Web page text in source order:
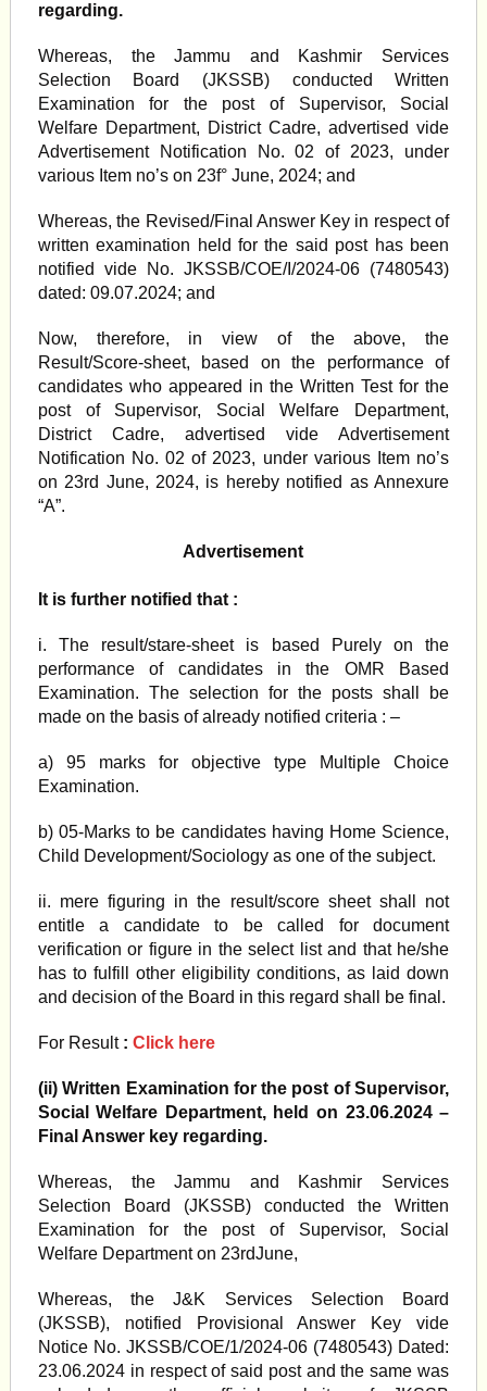
regarding.
Whereas, the Jammu and Kashmir Services
Selection Board (JKSSB) conducted Written
Examination for the post of Supervisor, Social
Welfare Department, District Cadre, advertised vide
Advertisement Notification No. 02 of 2023, under
various Item no’s on 23f° June, 2024; and
Whereas, the Revised/Final Answer Key in respect of
written examination held for the said post has been
notified vide No. JKSSB/COE/I/2024-06 (7480543)
dated: 09.07.2024; and
Now, therefore, in view of the above, the
Result/Score-sheet, based on the performance of
candidates who appeared in the Written Test for the
post of Supervisor, Social Welfare Department,
District Cadre, advertised vide Advertisement
Notification No. 02 of 2023, under various Item no’s
on 23rd June, 2024, is hereby notified as Annexure
“A”.
Advertisement
It is further notified that :
i. The result/stare-sheet is based Purely on the
performance of candidates in the OMR Based
Examination. The selection for the posts shall be
made on the basis of already notified criteria : –
a) 95 marks for objective type Multiple Choice
Examination.
b) 05-Marks to be candidates having Home Science,
Child Development/Sociology as one of the subject.
ii. mere figuring in the result/score sheet shall not
entitle a candidate to be called for document
verification or figure in the select list and that he/she
has to fulfill other eligibility conditions, as laid down
and decision of the Board in this regard shall be final.
For Result: Click here
(ii) Written Examination for the post of Supervisor,
Social Welfare Department, held on 23.06.2024 –
Final Answer key regarding.
Whereas, the Jammu and Kashmir Services
Selection Board (JKSSB) conducted the Written
Examination for the post of Supervisor, Social
Welfare Department on 23rdJune,
Whereas, the J&K Services Selection Board
(JKSSB), notified Provisional Answer Key vide
Notice No. JKSSB/COE/1/2024-06 (7480543) Dated:
23.06.2024 in respect of said post and the same was